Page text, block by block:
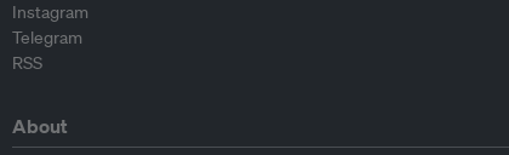
Instagram
Telegram
RSS
About